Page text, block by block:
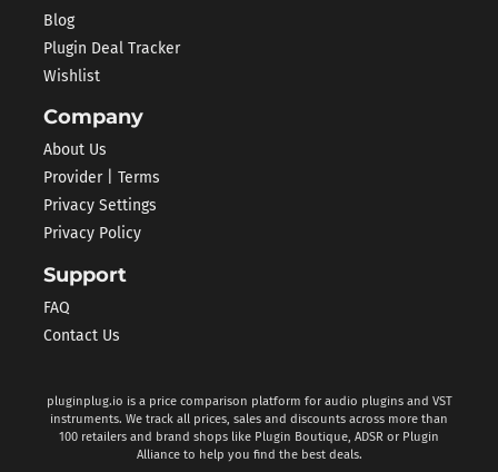
Blog
Plugin Deal Tracker
Wishlist
Company
About Us
Provider | Terms
Privacy Settings
Privacy Policy
Support
FAQ
Contact Us
pluginplug.io is a price comparison platform for audio plugins and VST
instruments. We track all prices, sales and discounts across more than
100 retailers and brand shops like Plugin Boutique, ADSR or Plugin
Alliance to help you find the best deals.